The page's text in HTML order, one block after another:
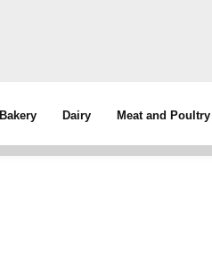
Bakery Dairy Meat and Poultry